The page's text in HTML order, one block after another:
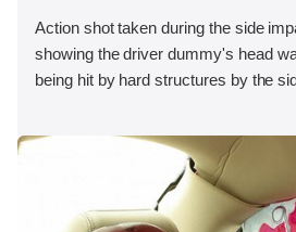
Action shot taken during the side
showing the driver dummy's head
being hit by hard structures by the